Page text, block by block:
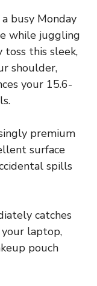
busy Monday
while juggling
toss this sleek,
shoulder,
your 15.6-
premium
surface
spills
catches
your laptop,
pouch